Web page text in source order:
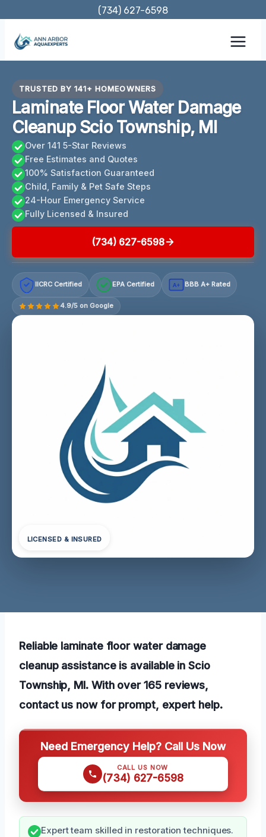
content
(734) 627-6598
TRUSTED BY 141+ HOMEOWNERS
Laminate Floor Water Damage
Cleanup Scio Township, MI
Over 141 5-Star Reviews
Free Estimates and Quotes
100% Satisfaction Guaranteed
Child, Family & Pet Safe Steps
24-Hour Emergency Service
Fully Licensed & Insured
(734) 627-6598
IICRC Certified EPA Certified A+ BBB A+ Rated
4.9/5 on Google
LICENSED & INSURED
Reliable laminate floor water damage
cleanup assistance is available in Scio
Township, MI. With over 165 reviews,
contact us now for prompt, expert help.
Need Emergency Help? Call Us Now
CALL US NOW
(734) 627-6598
Expert team skilled in restoration techniques.